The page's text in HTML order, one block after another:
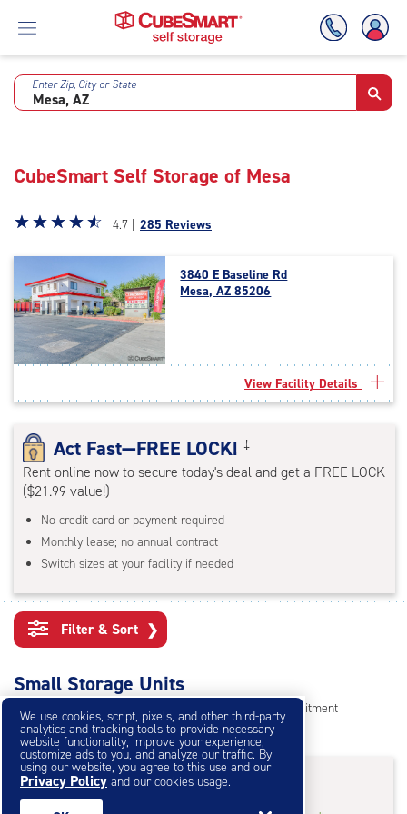
Skip
Enter Zip, City or State
CubeSmart Self Storage of Mesa
Star
4.7
of
5
rating=4.7
rating=4.7
adjustments=-4
☆☆☆☆☆
★★★★★ 4.7 | 285 Reviews
3840 E Baseline Rd
Mesa, AZ 85206
View Facility Details
Act Fast—FREE LOCK! ‡
Rent online now to secure today's deal and get a FREE LOCK
($21.99 value!)
No credit card or payment required
Monthly lease; no annual contract
Switch sizes at your facility if needed
Filter & Sort ❯
Small Storage Units
Reserve online in seconds with no credit card, no commitment
Not sure what size you need?Get Size Help
40% Off&First Month Free†
We use cookies, script, pixels, and other third-party
analytics and tracking tools to provide necessary
website functionality, improve your experience,
customize ads to you, and analyze our traffic. By
using our website, you agree to this use and our
Privacy Policy and our cookies usage.